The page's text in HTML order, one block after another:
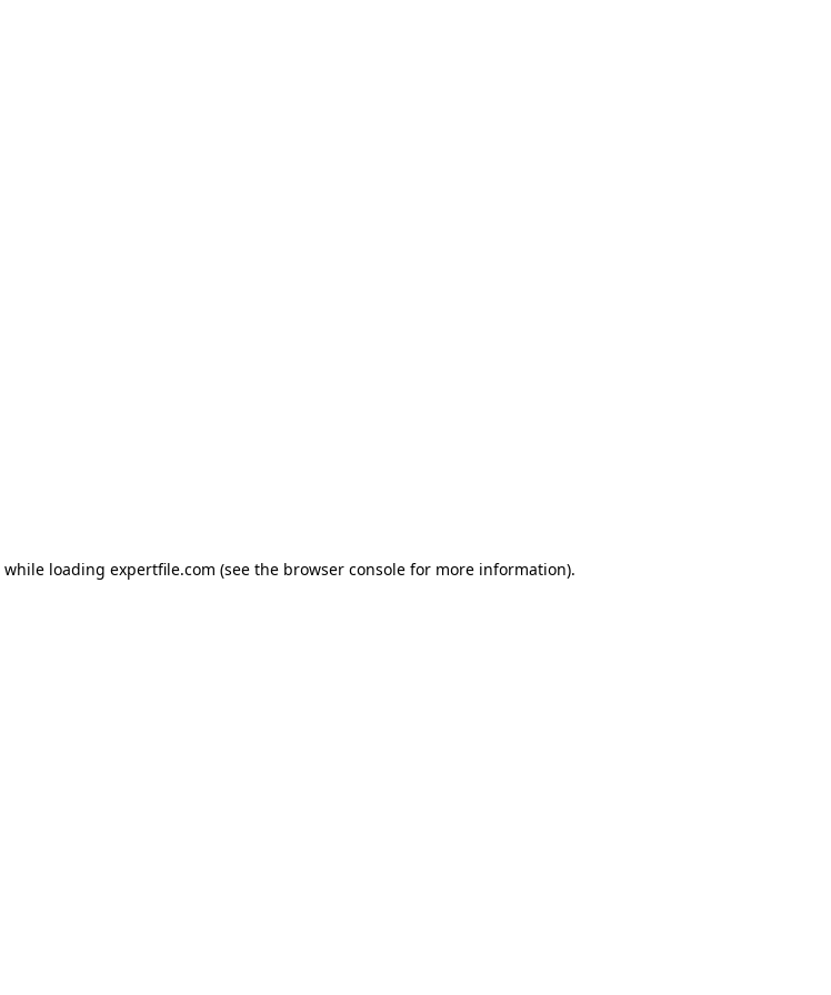
while loading expertfile.com (see the browser console for more information).